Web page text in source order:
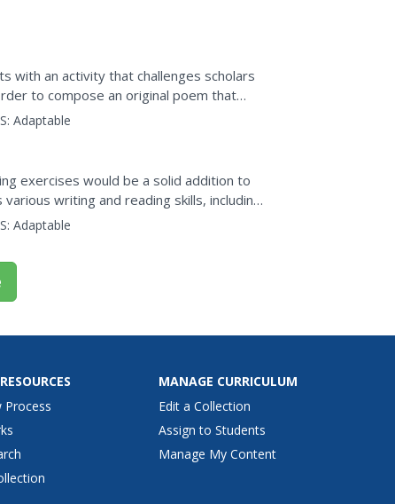
grammar,...
with an activity that challenges scholars
to compose an original poem that
Adaptable
exercises would be a solid addition to
writing and reading skills, including
Adaptable
Process
MANAGE CURRICULUM
Edit a Collection
Assign to Students
Manage My Content